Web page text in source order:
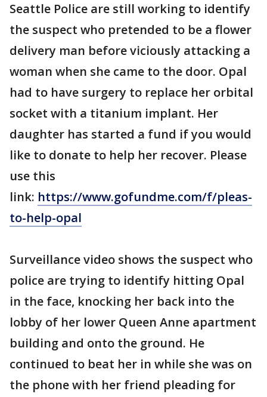
Seattle Police are still working to identify
the suspect who pretended to be a flower
delivery man before viciously attacking a
woman when she came to the door. Opal
had to have surgery to replace her orbital
socket with a titanium implant. Her
daughter has started a fund if you would
like to donate to help her recover. Please
use this
link: https://www.gofundme.com/f/pleas-
to-help-opal
Surveillance video shows the suspect who
police are trying to identify hitting Opal
in the face, knocking her back into the
lobby of her lower Queen Anne apartment
building and onto the ground. He
continued to beat her in while she was on
the phone with her friend pleading for